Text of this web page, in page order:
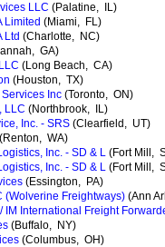
LLC (Palatine, IL)
Limited (Miami, FL)
Ltd (Charlotte, NC)
GA)
(Long Beach, CA)
(Houston, TX)
Inc (Toronto, ON)
LLC (Northbrook, IL)
Inc. - SRS (Clearfield, UT)
(Renton, WA)
Inc. - SD & L (Fort Mill,
Inc. - SD & L (Fort Mill,
(Essington, PA)
(Wolverine Freightways) (Ann
IM International Freight
(Buffalo, NY)
(Columbus, OH)